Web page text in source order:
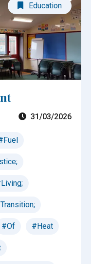
Education
31/03/2026
#Of #Heat